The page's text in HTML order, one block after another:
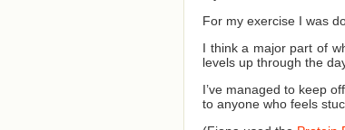
For my exercise I was
I think a major part of
levels up through the
I’ve managed to keep
to anyone who feels